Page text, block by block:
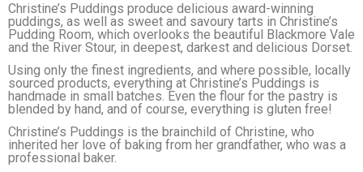
Christine’s Puddings produce delicious award-winning
puddings, as well as sweet and savoury tarts in Christine’s
Pudding Room, which overlooks the beautiful Blackmore Vale
and the River Stour, in deepest, darkest and delicious Dorset.
Using only the finest ingredients, and where possible, locally
sourced products, everything at Christine’s Puddings is
handmade in small batches. Even the flour for the pastry is
blended by hand, and of course, everything is gluten free!
Christine’s Puddings is the brainchild of Christine, who
inherited her love of baking from her grandfather, who was a
professional baker.